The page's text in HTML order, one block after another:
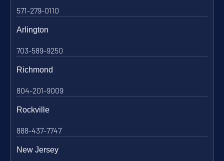
571-279-0110
Arlington
703-589-9250
Richmond
804-201-9009
Rockville
888-437-7747
New Jersey